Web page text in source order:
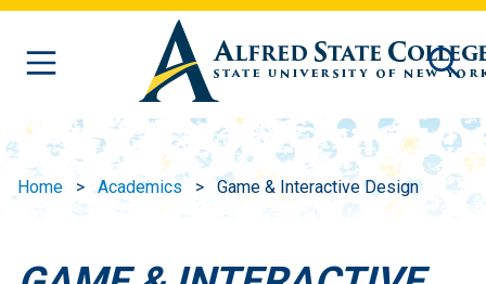
Skip to main content
Home Academics Game & Interactive Design